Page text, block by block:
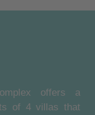
offers a
of 4 villas that